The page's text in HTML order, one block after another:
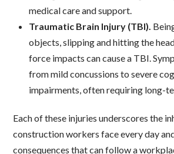
medical care and support.
Traumatic Brain Injury (TBI).
objects, slipping and hitting the
force impacts can cause a TBI.
from mild concussions to severe
impairments, often requiring long-
Each of these injuries underscores the
construction workers face every day
consequences that can follow a